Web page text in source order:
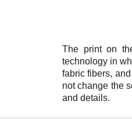
The print on
technology in
fabric fibers,
not change the
and details.